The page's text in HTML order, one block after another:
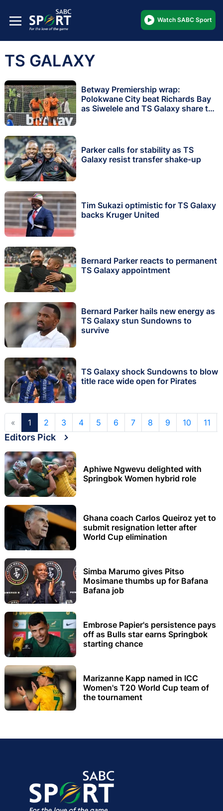
Watch SABC Sport
TS GALAXY
Betway Premiership wrap:
Polokwane City beat Richards Bay
as Siwelele and TS Galaxy share the
Parker calls for stability as TS
Galaxy resist transfer shake-up
Tim Sukazi optimistic for TS Galaxy
backs Kruger United
Bernard Parker reacts to permanent
TS Galaxy appointment
Bernard Parker hails new energy as
TS Galaxy stun Sundowns to
survive
TS Galaxy shock Sundowns to blow
title race wide open for Pirates
« 1 2 3 4 5 6 7 8 9 10 11
Editors Pick
Aphiwe Ngwevu delighted with
Springbok Women hybrid role
Ghana coach Carlos Queiroz yet to
submit resignation letter after
World Cup elimination
Simba Marumo gives Pitso
Mosimane thumbs up for Bafana
Bafana job
Embrose Papier's persistence pays
off as Bulls star earns Springbok
starting chance
Marizanne Kapp named in ICC
Women's T20 World Cup team of
the tournament